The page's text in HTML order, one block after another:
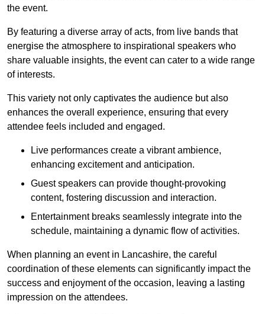
the event.
By featuring a diverse array of acts, from live bands that
energise the atmosphere to inspirational speakers who
share valuable insights, the event can cater to a wide range
of interests.
This variety not only captivates the audience but also
enhances the overall experience, ensuring that every
attendee feels included and engaged.
Live performances create a vibrant ambience,
enhancing excitement and anticipation.
Guest speakers can provide thought-provoking
content, fostering discussion and interaction.
Entertainment breaks seamlessly integrate into the
schedule, maintaining a dynamic flow of activities.
When planning an event in Lancashire, the careful
coordination of these elements can significantly impact the
success and enjoyment of the occasion, leaving a lasting
impression on the attendees.